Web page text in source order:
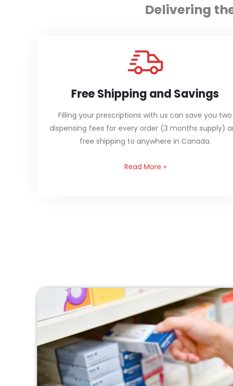
Delivering
Free Shipping and Savings
Filling your prescriptions with us can save you two
dispensing fees for every order (3 months supply)
free shipping to anywhere in Canada.
Read More »